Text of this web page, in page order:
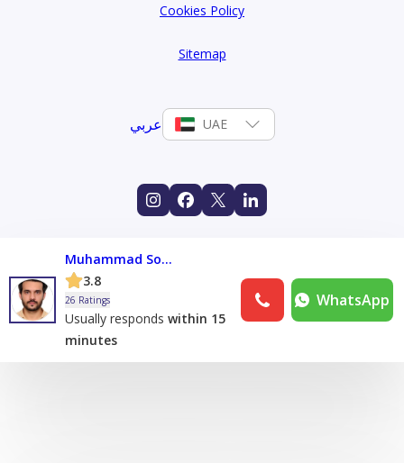
Cookies Policy
Sitemap
عربي UAE
Muhammad Sohaib Muhammad Shafique
3.8
26 Ratings
Usually responds within 15
minutes
WhatsApp